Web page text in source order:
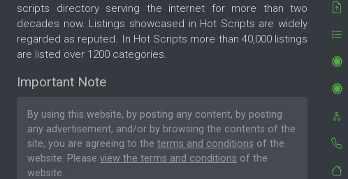
scripts directory serving the internet for more than two
decades now. Listings showcased in Hot Scripts are widely
regarded as reputed. In Hot Scripts more than 40,000 listings
are listed over 1200 categories.
Important Note
By using this website, by posting any content, by posting
any advertisement, and/or by browsing the contents of the
site, you are agreeing to the terms and conditions of the
website. Please view the terms and conditions of the
website.